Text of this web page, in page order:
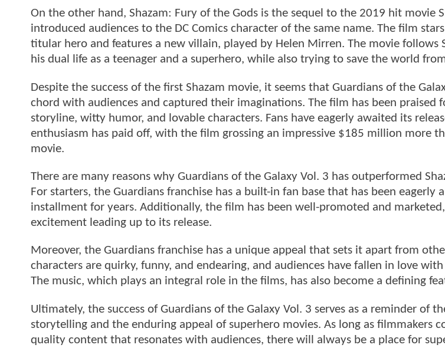
On the other hand, Shazam: Fury of the Gods is the sequel to the 2019 hit movie
introduced audiences to the DC Comics character of the same name. The film
titular hero and features a new villain, played by Helen Mirren. The movie follows
his dual life as a teenager and a superhero, while also trying to save the world
Despite the success of the first Shazam movie, it seems that Guardians of the
chord with audiences and captured their imaginations. The film has been praised
storyline, witty humor, and lovable characters. Fans have eagerly awaited its
enthusiasm has paid off, with the film grossing an impressive $185 million more
movie.
There are many reasons why Guardians of the Galaxy Vol. 3 has outperformed
For starters, the Guardians franchise has a built-in fan base that has been eagerly
installment for years. Additionally, the film has been well-promoted and
excitement leading up to its release.
Moreover, the Guardians franchise has a unique appeal that sets it apart from
characters are quirky, funny, and endearing, and audiences have fallen in love
The music, which plays an integral role in the films, has also become a defining
Ultimately, the success of Guardians of the Galaxy Vol. 3 serves as a reminder of
storytelling and the enduring appeal of superhero movies. As long as filmmakers
quality content that resonates with audiences, there will always be a place for